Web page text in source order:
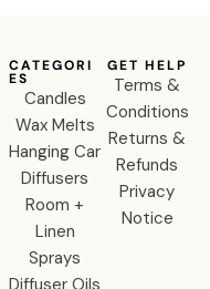
CATEGORI
ES
Candles
Wax Melts
Hanging Car
Diffusers
Room +
Linen
Sprays
GET HELP
Terms &
Conditions
Returns &
Refunds
Privacy
Notice